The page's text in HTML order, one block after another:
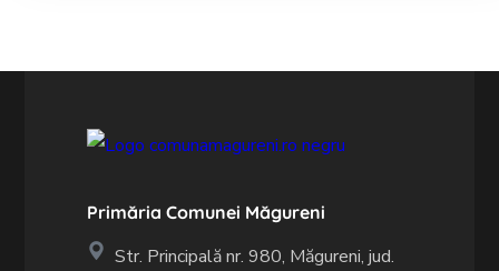
Primăria Comunei Măgureni
Str. Principală nr. 980, Măgureni, jud.